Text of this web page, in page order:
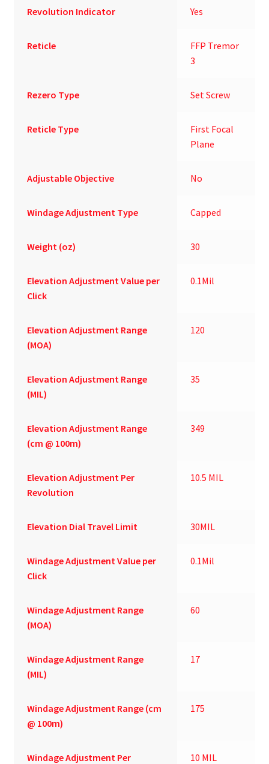
Revolution Indicator Yes
Reticle
FFP Tremor
3
Rezero Type Set Screw
Reticle Type
First Focal
Plane
Adjustable Objective No
Windage Adjustment Type Capped
Weight (oz) 30
Elevation Adjustment Value per
Click
0.1Mil
Elevation Adjustment Range
(MOA)
120
Elevation Adjustment Range
(MIL)
35
Elevation Adjustment Range
(cm @ 100m)
349
Elevation Adjustment Per
Revolution
10.5 MIL
Elevation Dial Travel Limit 30MIL
Windage Adjustment Value per
Click
0.1Mil
Windage Adjustment Range
(MOA)
60
Windage Adjustment Range
(MIL)
17
Windage Adjustment Range (cm
@ 100m)
175
Windage Adjustment Per
10 MIL